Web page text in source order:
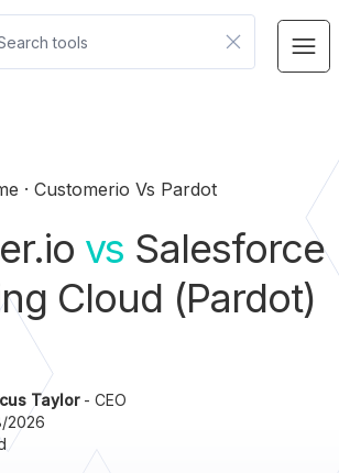
Customerio Vs Pardot
vs Salesforce
Cloud (Pardot)
Taylor- CEO
2026